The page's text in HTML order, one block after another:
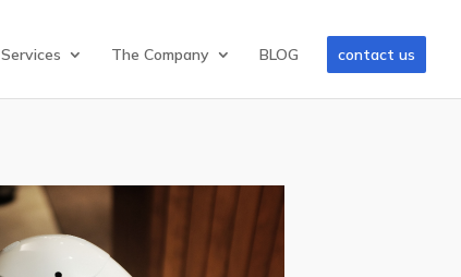
Services The Company BLOG contact us